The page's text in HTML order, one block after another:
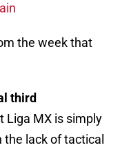
the week that
third
Liga MX is simply
lack of tactical